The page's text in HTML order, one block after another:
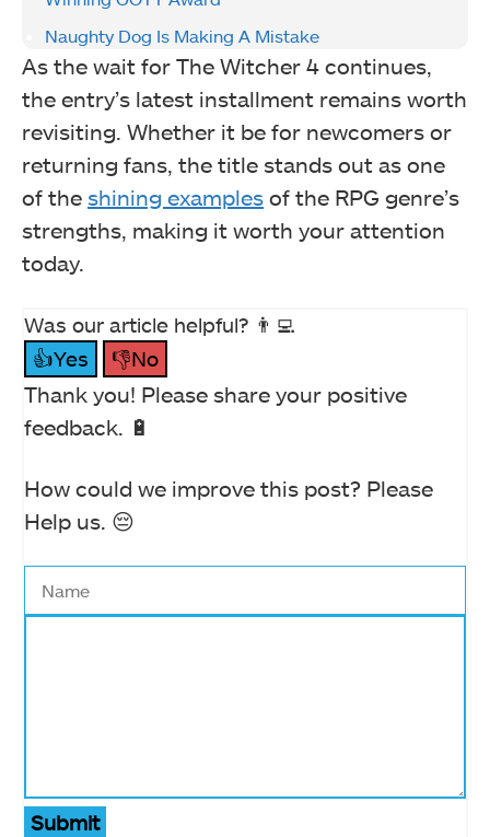
Naughty Dog Is Making A Mistake
As the wait for The Witcher 4 continues,
the entry’s latest installment remains worth
revisiting. Whether it be for newcomers or
returning fans, the title stands out as one
of the shining examples of the RPG genre’s
strengths, making it worth your attention
today.
Was our article helpful? 👨‍💻
👍Yes
👎No
Thank you! Please share your positive
feedback. 🔋
How could we improve this post? Please
Help us. 😔
Submit